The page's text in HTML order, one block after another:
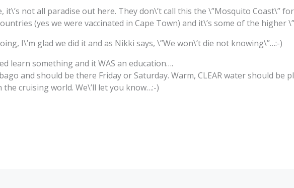
it\’s not all paradise out here. They don\’t call this the \”Mosquito Coast\”
(yes we were vaccinated in Cape Town) and it\’s some of the higher
I\’m glad we did it and as Nikki says, \”We won\’t die not knowing\”…:-)
learn something and it WAS an education….
and should be there Friday or Saturday. Warm, CLEAR water should be
cruising world. We\’ll let you know…:-)